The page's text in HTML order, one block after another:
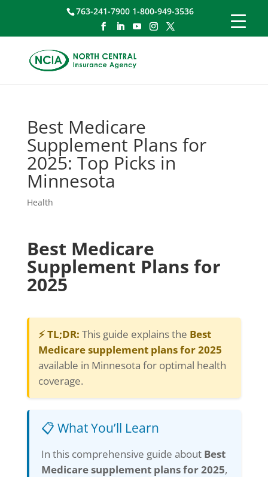
763-241-7900 1-800-949-3536
Best Medicare
Supplement Plans for
2025: Top Picks in
Minnesota
Health
Best Medicare
Supplement Plans for
2025
⚡ TL;DR: This guide explains the Best
Medicare supplement plans for 2025
available in Minnesota for optimal health
coverage.
📋 What You’ll Learn
In this comprehensive guide about Best
Medicare supplement plans for 2025,